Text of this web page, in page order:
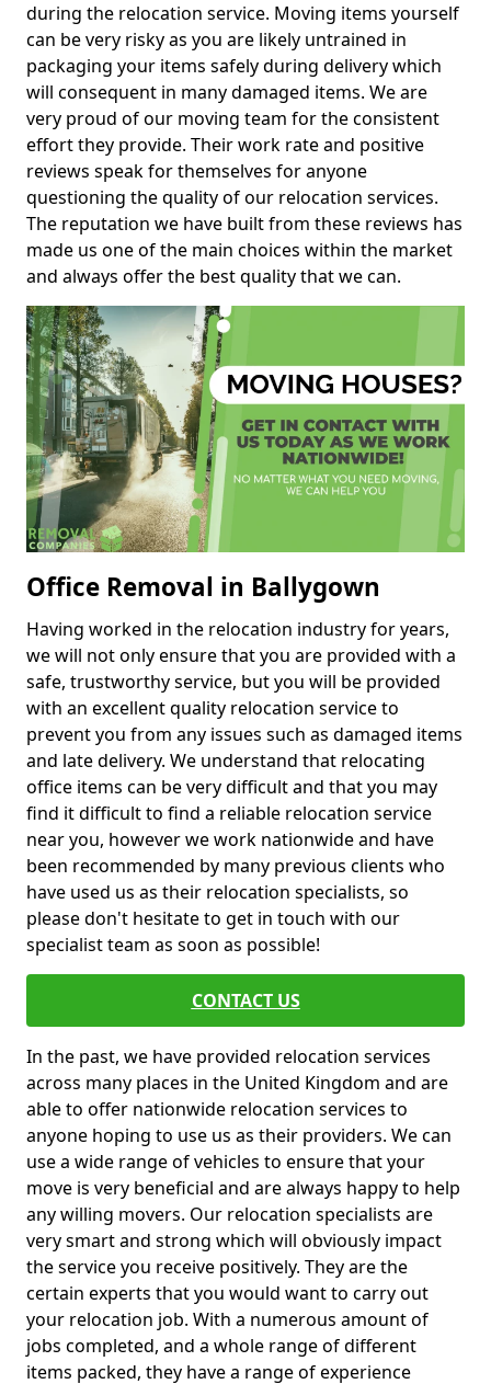
during the relocation service. Moving items yourself
can be very risky as you are likely untrained in
packaging your items safely during delivery which
will consequent in many damaged items. We are
very proud of our moving team for the consistent
effort they provide. Their work rate and positive
reviews speak for themselves for anyone
questioning the quality of our relocation services.
The reputation we have built from these reviews has
made us one of the main choices within the market
and always offer the best quality that we can.
Office Removal in Ballygown
Having worked in the relocation industry for years,
we will not only ensure that you are provided with a
safe, trustworthy service, but you will be provided
with an excellent quality relocation service to
prevent you from any issues such as damaged items
and late delivery. We understand that relocating
office items can be very difficult and that you may
find it difficult to find a reliable relocation service
near you, however we work nationwide and have
been recommended by many previous clients who
have used us as their relocation specialists, so
please don't hesitate to get in touch with our
specialist team as soon as possible!
CONTACT US
In the past, we have provided relocation services
across many places in the United Kingdom and are
able to offer nationwide relocation services to
anyone hoping to use us as their providers. We can
use a wide range of vehicles to ensure that your
move is very beneficial and are always happy to help
any willing movers. Our relocation specialists are
very smart and strong which will obviously impact
the service you receive positively. They are the
certain experts that you would want to carry out
your relocation job. With a numerous amount of
jobs completed, and a whole range of different
items packed, they have a range of experience